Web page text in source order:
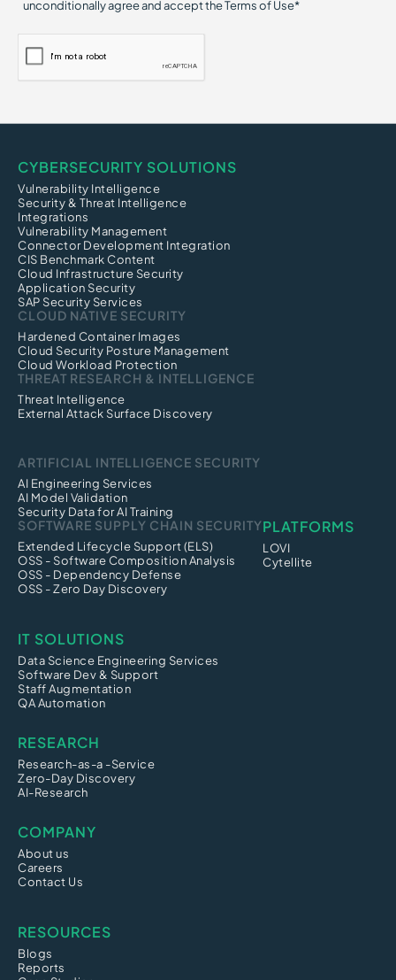
Cloud Security Threats
Credential-Based Attack
unconditionally agree and accept the Terms of Use*
CYBERSECURITY SOLUTIONS
Vulnerability Intelligence
Security & Threat Intelligence
Integrations
Vulnerability Management
Connector Development Integration
CIS Benchmark Content
Cloud Infrastructure Security
Application Security
SAP Security Services
CLOUD NATIVE SECURITY
Hardened Container Images
Cloud Security Posture Management
Cloud Workload Protection
THREAT RESEARCH & INTELLIGENCE
Threat Intelligence
External Attack Surface Discovery
ARTIFICIAL INTELLIGENCE SECURITY
AI Engineering Services
AI Model Validation
Security Data for AI Training
SOFTWARE SUPPLY CHAIN SECURITY
Extended Lifecycle Support (ELS)
OSS - Software Composition Analysis
OSS - Dependency Defense
OSS - Zero Day Discovery
PLATFORMS
LOVI
Cytellite
IT SOLUTIONS
Data Science Engineering Services
Software Dev & Support
Staff Augmentation
QA Automation
RESEARCH
Research-as-a -Service
Zero-Day Discovery
AI-Research
COMPANY
About us
Careers
Contact Us
RESOURCES
Blogs
Reports